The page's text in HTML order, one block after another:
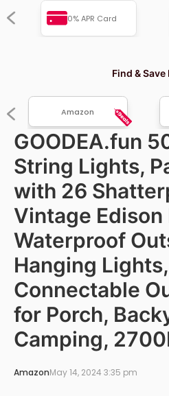
0% APR Card
Find &
Amazon
GOODEA.fun
String Lights,
with 26
Vintage Edison
Waterproof
Hanging Lights,
Connectable
for Porch,
Camping,
AmazonMay 14, 2024 3:35 pm